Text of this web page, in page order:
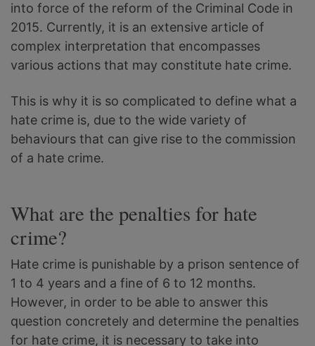
into force of the reform of the Criminal Code in
2015. Currently, it is an extensive article of
complex interpretation that encompasses
various actions that may constitute hate crime.
This is why it is so complicated to define what a
hate crime is, due to the wide variety of
behaviours that can give rise to the commission
of a hate crime.
What are the penalties for hate
crime?
Hate crime is punishable by a prison sentence of
1 to 4 years and a fine of 6 to 12 months.
However, in order to be able to answer this
question concretely and determine the penalties
for hate crime, it is necessary to take into